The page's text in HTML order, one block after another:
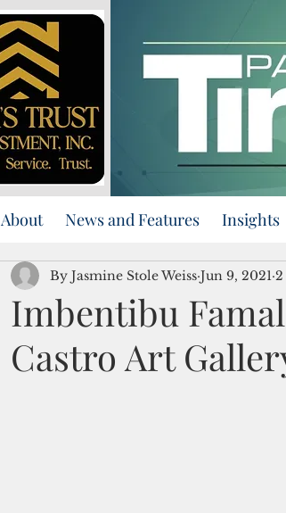
About News and Features Insights
Imbentibu
Castro Art
By Jasmine Stole Weiss Jun 9, 2021